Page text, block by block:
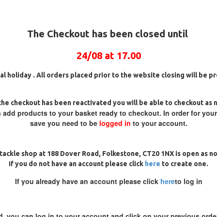
The Checkout has been closed until
24/08 at 17.00
holiday . All orders placed prior to the website closing will be
checkout has been reactivated you will be able to checkout as
add products to your basket ready to checkout. In order for
save you need to be logged in to your account.
shop at 188 Dover Road, Folkestone, CT20 1NX is open as
If you do not have an account please click here to create one.
If you already have an account please click hereto log in
SOLID BAG RONNIE - SPINNER
ADD TO CART
Ask Question
PREMIUM TOM DOVE STYLE
ADD TO CART
Buy Now
PREMIUM